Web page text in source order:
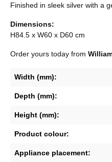
Finished in sleek silver with a
Dimensions:
H84.5 x W60 x D60 cm
Order yours today from
Width (mm):
Depth (mm):
Height (mm):
Product colour:
Appliance placement: